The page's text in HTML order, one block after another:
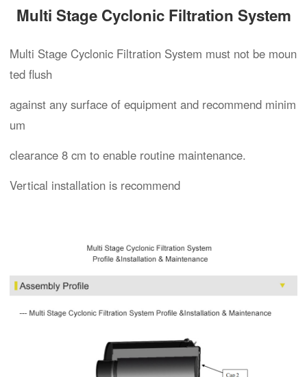
Multi Stage Cyclonic Filtration System
Multi Stage Cyclonic Filtration System must not be moun
ted flush
against any surface of equipment and recommend minim
um
clearance 8 cm to enable routine maintenance.
Vertical installation is recommend